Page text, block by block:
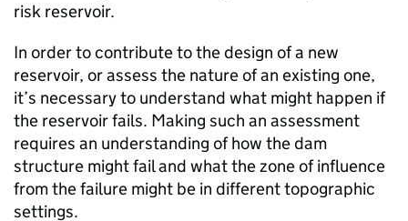
risk reservoir.
In order to contribute to the design of a new
reservoir, or assess the nature of an existing one,
it’s necessary to understand what might happen if
the reservoir fails. Making such an assessment
requires an understanding of how the dam
structure might fail and what the zone of influence
from the failure might be in different topographic
settings.